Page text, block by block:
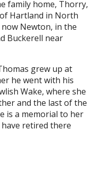
family home, Thorry,
Hartland in North
Newton, in the
Buckerell near
grew up at
he went with his
Wake, where she
and the last of the
is a memorial to her
retired there